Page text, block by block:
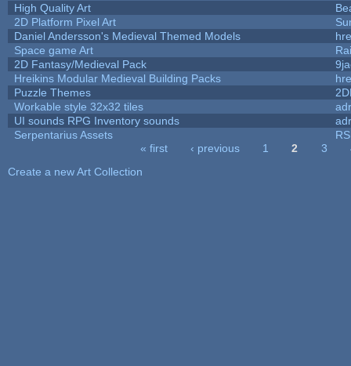
High Quality Art
2D Platform Pixel Art
Daniel Andersson's Medieval Themed Models
Space game Art
2D Fantasy/Medieval Pack
Hreikins Modular Medieval Building Packs
Puzzle Themes
Workable style 32x32 tiles
UI sounds RPG Inventory sounds
Serpentarius Assets
« first ‹ previous 1 2 3
Create a new Art Collection